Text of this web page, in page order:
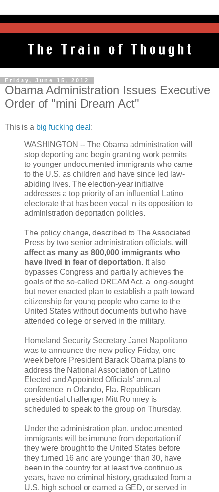
Friday, June 15, 2012
Obama Administration Issues Executive
Order of "mini Dream Act"
This is a big fucking deal :
WASHINGTON -- The Obama administration will
stop deporting and begin granting work permits
to younger undocumented immigrants who came
to the U.S. as children and have since led law-
abiding lives. The election-year initiative
addresses a top priority of an influential Latino
electorate that has been vocal in its opposition to
administration deportation policies.
The policy change, described to The Associated
Press by two senior administration officials, will
affect as many as 800,000 immigrants who
have lived in fear of deportation. It also
bypasses Congress and partially achieves the
goals of the so-called DREAM Act, a long-sought
but never enacted plan to establish a path toward
citizenship for young people who came to the
United States without documents but who have
attended college or served in the military.
Homeland Security Secretary Janet Napolitano
was to announce the new policy Friday, one
week before President Barack Obama plans to
address the National Association of Latino
Elected and Appointed Officials' annual
conference in Orlando, Fla. Republican
presidential challenger Mitt Romney is
scheduled to speak to the group on Thursday.
Under the administration plan, undocumented
immigrants will be immune from deportation if
they were brought to the United States before
they turned 16 and are younger than 30, have
been in the country for at least five continuous
years, have no criminal history, graduated from a
U.S. high school or earned a GED, or served in